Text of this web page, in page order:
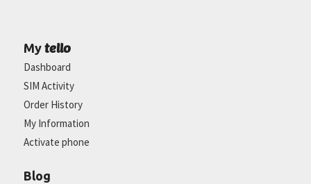
My tello
Dashboard
SIM Activity
Order History
My Information
Activate phone
Blog